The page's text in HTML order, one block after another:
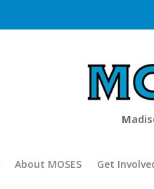
M
About MOSES Get